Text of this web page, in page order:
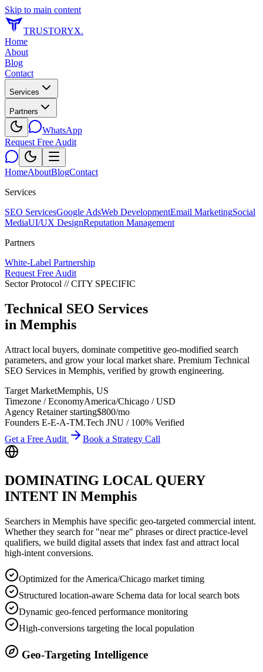
Skip to main content
TRUSTORYX.
Home
About
Blog
Contact
Services
Partners
WhatsApp
Request Free Audit
HomeAboutBlogContact
Services
SEO ServicesGoogle AdsWeb DevelopmentEmail MarketingSocial
MediaUI/UX DesignReputation Management
Partners
White-Label Partnership
Request Free Audit
Sector Protocol // CITY SPECIFIC
Technical SEO Services
in Memphis
Attract local buyers, dominate competitive geo-modified search
parameters, and grow your local market share. Premium Technical
SEO Services in Memphis, verified by growth engineering.
Target MarketMemphis, US
Timezone / EconomyAmerica/Chicago /USD
Agency Retainer starting$800/mo
Founders E-E-A-TM.Tech JNU / 100% Verified
Get a Free Audit
Book a Strategy Call
DOMINATING LOCAL QUERY
INTENT IN Memphis
Searchers in Memphis have specific geo-targeted commercial intent.
Whether they search for "near me" phrases or direct practice-level
qualifiers, we build digital assets that index fast and attract local
high-intent conversions.
Optimized for the America/Chicago market timing
Structured location-aware Schema data for local search bots
Dynamic geo-fenced performance monitoring
High-conversions targeting the local population
Geo-Targeting Intelligence